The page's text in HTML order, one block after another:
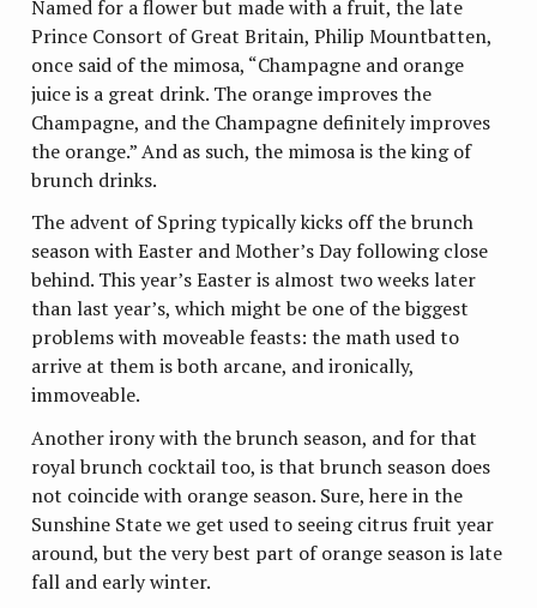
Named for a flower but made with a fruit, the late
Prince Consort of Great Britain, Philip Mountbatten,
once said of the mimosa, “Champagne and orange
juice is a great drink. The orange improves the
Champagne, and the Champagne definitely improves
the orange.” And as such, the mimosa is the king of
brunch drinks.
The advent of Spring typically kicks off the brunch
season with Easter and Mother’s Day following close
behind. This year’s Easter is almost two weeks later
than last year’s, which might be one of the biggest
problems with moveable feasts: the math used to
arrive at them is both arcane, and ironically,
immoveable.
Another irony with the brunch season, and for that
royal brunch cocktail too, is that brunch season does
not coincide with orange season. Sure, here in the
Sunshine State we get used to seeing citrus fruit year
around, but the very best part of orange season is late
fall and early winter.